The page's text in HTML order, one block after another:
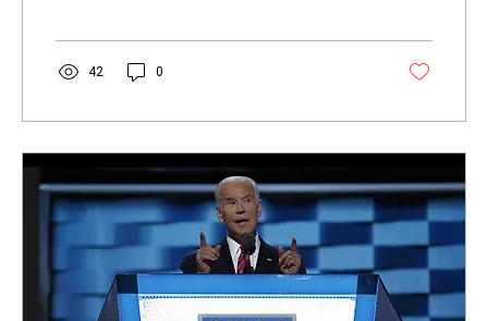
it as inevitable. Republican gubernatorial
candidate Steve Hilton is refusing that script,
and he’s doing it with some of the most
produced by...
42 0